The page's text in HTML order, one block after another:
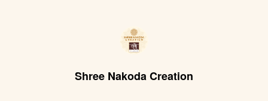
Shree Nakoda Creation